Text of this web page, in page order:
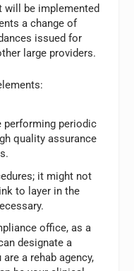
will be implemented
a change of
issued for
large providers.
performing periodic
quality assurance
it might not
to layer in the
office, as a
designate a
a rehab agency,